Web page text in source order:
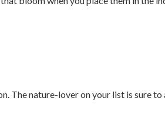
The nature-lover on your list is sure